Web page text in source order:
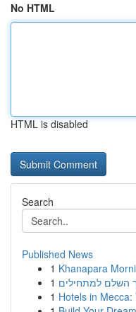
No HTML
HTML is disabled
Search
Published News
1 Khanapara
1 השלם למתחילים
1 Hotels in